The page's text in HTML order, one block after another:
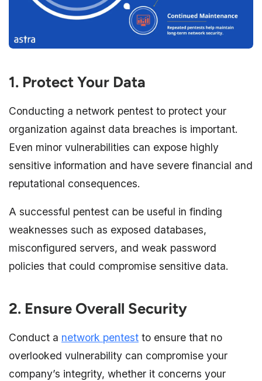
1. Protect Your Data
Conducting a network pentest to protect your
organization against data breaches is important.
Even minor vulnerabilities can expose highly
sensitive information and have severe financial and
reputational consequences.
A successful pentest can be useful in finding
weaknesses such as exposed databases,
misconfigured servers, and weak password
policies that could compromise sensitive data.
2. Ensure Overall Security
Conduct a network pentest to ensure that no
overlooked vulnerability can compromise your
company’s integrity, whether it concerns your